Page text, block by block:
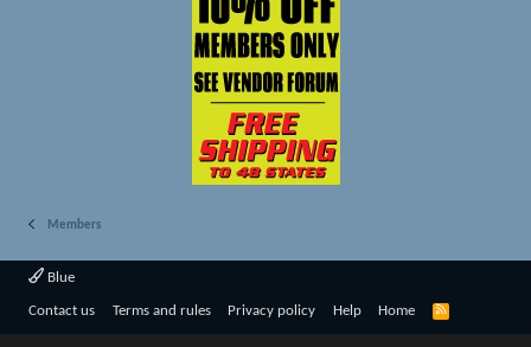
Members
Blue
Contact us Terms and rules Privacy policy Help Home
R